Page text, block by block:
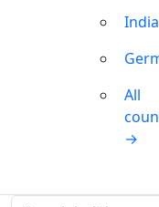
India
All
→